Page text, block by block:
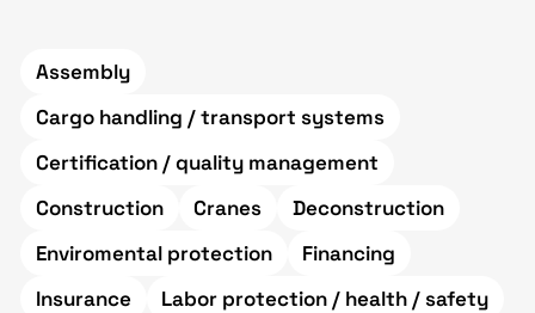
Assembly
Cargo handling / transport systems
Certification / quality management
Construction
Cranes
Deconstruction
Enviromental protection
Financing
Insurance
Labor protection / health / safety